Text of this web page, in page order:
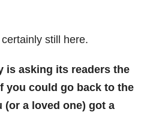
certainly still here.
is asking its readers the
you could go back to the
(or a loved one) got a